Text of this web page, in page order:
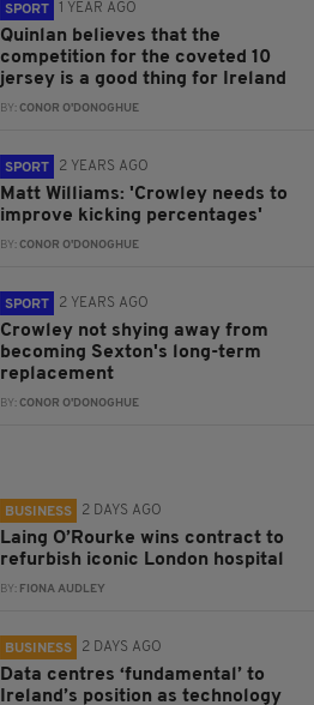
SPORT 1 YEAR AGO
Quinlan believes that the
competition for the coveted 10
jersey is a good thing for Ireland
BY:CONOR O'DONOGHUE
SPORT 2 YEARS AGO
Matt Williams: 'Crowley needs to
improve kicking percentages'
BY:CONOR O'DONOGHUE
SPORT 2 YEARS AGO
Crowley not shying away from
becoming Sexton's long-term
replacement
BY:CONOR O'DONOGHUE
BUSINESS 2 DAYS AGO
Laing O’Rourke wins contract to
refurbish iconic London hospital
BY: FIONA AUDLEY
BUSINESS 2 DAYS AGO
Data centres ‘fundamental’ to
Ireland’s position as technology